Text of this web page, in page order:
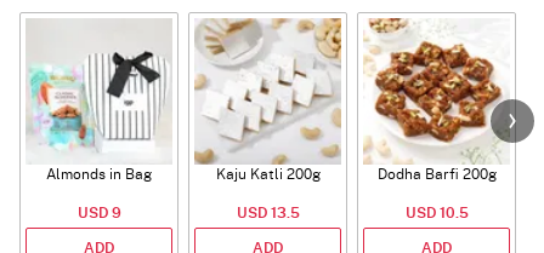
Almonds in Bag
USD 9
ADD
Kaju Katli 200g
USD 13.5
ADD
Dodha Barfi 200g
USD 10.5
ADD